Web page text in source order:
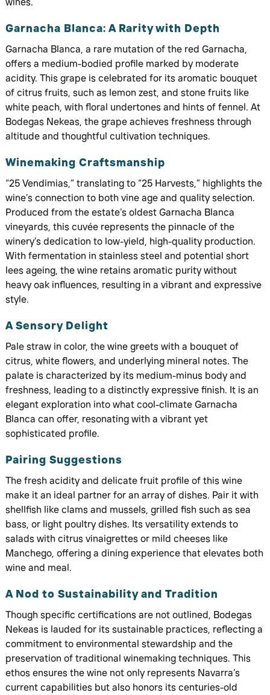
Garnacha Blanca: A Rarity with Depth
Garnacha Blanca, a rare mutation of the red Garnacha,
offers a medium-bodied profile marked by moderate
acidity. This grape is celebrated for its aromatic bouquet
of citrus fruits, such as lemon zest, and stone fruits like
white peach, with floral undertones and hints of fennel. At
Bodegas Nekeas, the grape achieves freshness through
altitude and thoughtful cultivation techniques.
Winemaking Craftsmanship
“25 Vendimias,” translating to “25 Harvests,” highlights the
wine’s connection to both vine age and quality selection.
Produced from the estate’s oldest Garnacha Blanca
vineyards, this cuvée represents the pinnacle of the
winery’s dedication to low-yield, high-quality production.
With fermentation in stainless steel and potential short
lees ageing, the wine retains aromatic purity without
heavy oak influences, resulting in a vibrant and expressive
style.
A Sensory Delight
Pale straw in color, the wine greets with a bouquet of
citrus, white flowers, and underlying mineral notes. The
palate is characterized by its medium-minus body and
freshness, leading to a distinctly expressive finish. It is an
elegant exploration into what cool-climate Garnacha
Blanca can offer, resonating with a vibrant yet
sophisticated profile.
Pairing Suggestions
The fresh acidity and delicate fruit profile of this wine
make it an ideal partner for an array of dishes. Pair it with
shellfish like clams and mussels, grilled fish such as sea
bass, or light poultry dishes. Its versatility extends to
salads with citrus vinaigrettes or mild cheeses like
Manchego, offering a dining experience that elevates both
wine and meal.
A Nod to Sustainability and Tradition
Though specific certifications are not outlined, Bodegas
Nekeas is lauded for its sustainable practices, reflecting a
commitment to environmental stewardship and the
preservation of traditional winemaking techniques. This
ethos ensures the wine not only represents Navarra’s
current capabilities but also honors its centuries-old